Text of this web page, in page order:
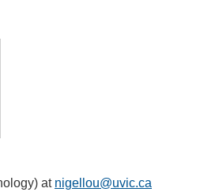
at nigellou@uvic.ca